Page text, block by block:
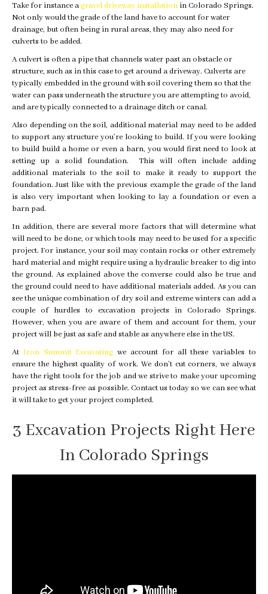
Take for instance agravel driveway installation in Colorado Springs.
Not only would the grade of the land have to account for water
drainage, but often being in rural areas, they may also need for
culverts to be added.
A culvert is often a pipe that channels water past an obstacle or
structure, such as in this case to get around a driveway. Culverts are
typically embedded in the ground with soil covering them so that the
water can pass underneath the structure you are attempting to avoid,
and are typically connected to a drainage ditch or canal.
Also depending on the soil, additional material may need to be added
to support any structure you’re looking to build. If you were looking
to build build a home or even a barn, you would first need to look at
setting up a solid foundation. This will often include adding
additional materials to the soil to make it ready to support the
foundation. Just like with the previous example the grade of the land
is also very important when looking to lay a foundation or even a
barn pad.
In addition, there are several more factors that will determine what
will need to be done, or which tools may need to be used for a specific
project. For instance, your soil may contain rocks or other extremely
hard material and might require using a hydraulic breaker to dig into
the ground. As explained above the converse could also be true and
the ground could need to have additional materials added. As you can
see the unique combination of dry soil and extreme winters can add a
couple of hurdles to excavation projects in Colorado Springs.
However, when you are aware of them and account for them, your
project will be just as safe and stable as anywhere else in the US.
At Iron Summit Excavating we account for all these variables to
ensure the highest quality of work. We don’t cut corners, we always
have the right tools for the job and we strive to make your upcoming
project as stress-free as possible. Contact us today so we can see what
it will take to get your project completed.
3 Excavation Projects Right Here
In Colorado Springs